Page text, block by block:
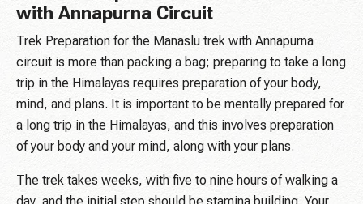
with Annapurna Circuit
Trek Preparation for the Manaslu trek with Annapurna
circuit is more than packing a bag; preparing to take a long
trip in the Himalayas requires preparation of your body,
mind, and plans. It is important to be mentally prepared for
a long trip in the Himalayas, and this involves preparation
of your body and your mind, along with your plans.
The trek takes weeks, with five to nine hours of walking a